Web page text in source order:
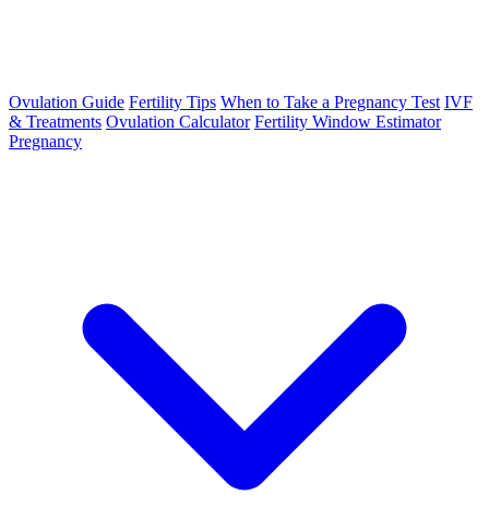
Ovulation Guide Fertility Tips When to Take a Pregnancy Test IVF
& Treatments Ovulation Calculator Fertility Window Estimator
Pregnancy